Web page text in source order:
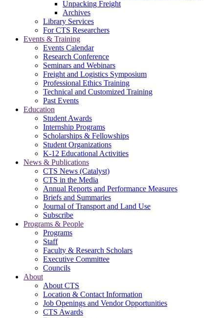
Unpacking Freight
Archives
Library Services
For CTS Researchers
Events & Training
Events Calendar
Research Conference
Seminars and Webinars
Freight and Logistics Symposium
Professional Ethics Training
Technical and Customized Training
Past Events
Education
Student Awards
Internship Programs
Scholarships & Fellowships
Student Organizations
K-12 Educational Activities
News & Publications
CTS News (Catalyst)
CTS in the Media
Annual Reports and Performance Measures
Briefs and Summaries
Journal of Transport and Land Use
Subscribe
Programs & People
Programs
Staff
Faculty & Research Scholars
Executive Committee
Councils
About
About CTS
Location & Contact Information
Job Openings and Vendor Opportunities
CTS Awards